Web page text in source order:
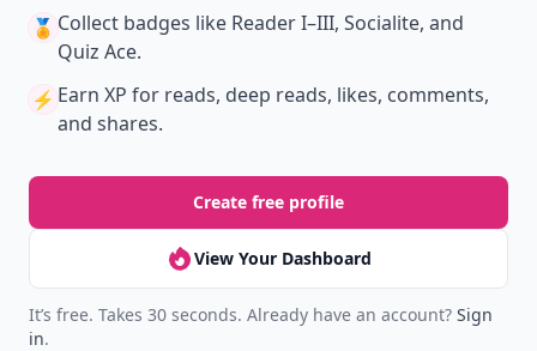
🏅 Collect badges like Reader I–III, Socialite, and
Quiz Ace.
⚡️ Earn XP for reads, deep reads, likes, comments,
and shares.
Create free profile
View Your Dashboard
It’s free. Takes 30 seconds. Already have an account? Sign
in.